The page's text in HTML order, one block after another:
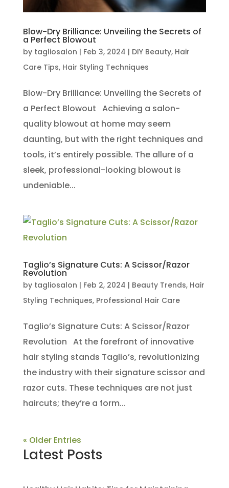
Blow-Dry Brilliance: Unveiling the Secrets of
a Perfect Blowout
by tagliosalon | Feb 3, 2024 | DIY Beauty, Hair
Care Tips, Hair Styling Techniques
Blow-Dry Brilliance: Unveiling the Secrets of
a Perfect Blowout Achieving a salon-
quality blowout at home may seem
daunting, but with the right techniques and
tools, it’s entirely possible. The allure of a
sleek, professional-looking blowout is
undeniable...
Taglio’s Signature Cuts: A Scissor/Razor
Revolution
by tagliosalon | Feb 2, 2024 | Beauty Trends, Hair
Styling Techniques, Professional Hair Care
Taglio’s Signature Cuts: A Scissor/Razor
Revolution At the forefront of innovative
hair styling stands Taglio’s, revolutionizing
the industry with their signature scissor and
razor cuts. These techniques are not just
haircuts; they’re a form...
« Older Entries
Latest Posts